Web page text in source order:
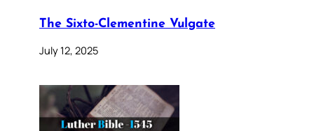
The Sixto-Clementine Vulgate
July 12, 2025